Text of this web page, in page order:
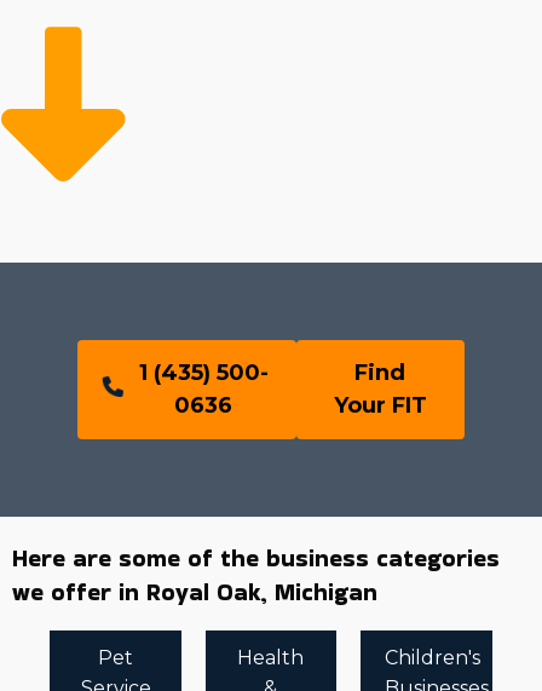
1 (435) 500-
0636
Find
Your FIT
Here are some of the business categories
we offer in Royal Oak, Michigan
Pet
Health
Children's